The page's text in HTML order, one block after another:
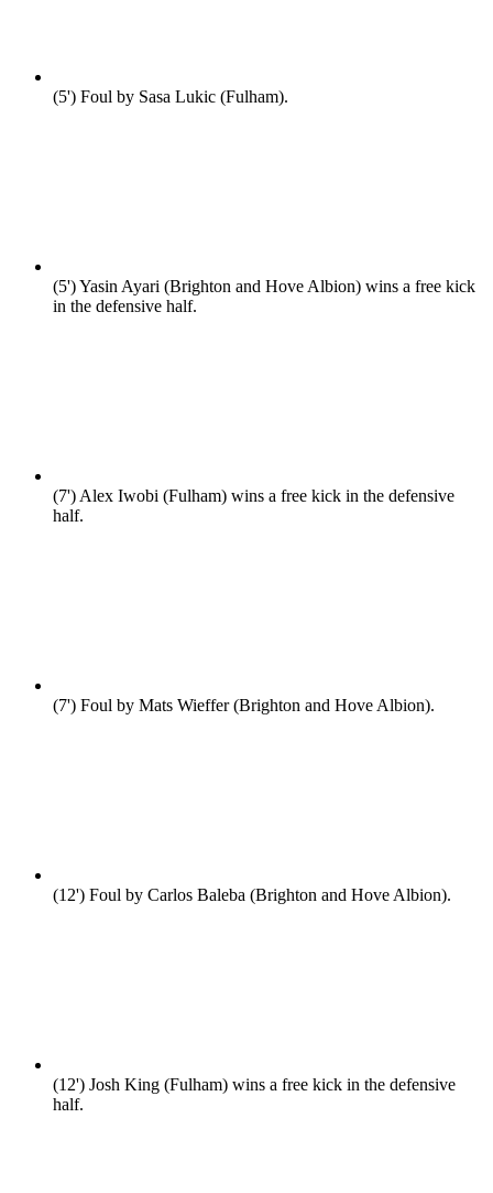
(5') Foul by Sasa Lukic (Fulham).
(5')Yasin Ayari (Brighton and Hove Albion) wins a free kick
in the defensive half.
(7')Alex Iwobi (Fulham) wins a free kick in the defensive
half.
(7') Foul by Mats Wieffer (Brighton and Hove Albion).
(12') Foul by Carlos Baleba (Brighton and Hove Albion).
(12') Josh King (Fulham) wins a free kick in the defensive
half.